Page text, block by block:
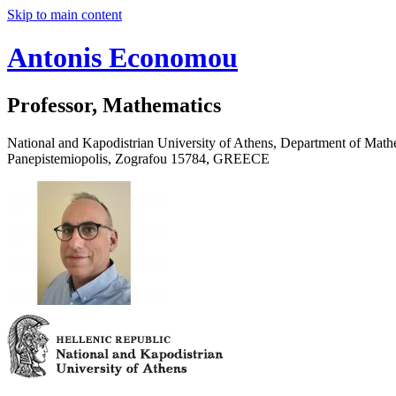
Skip to main content
Antonis Economou
Professor, Mathematics
National and Kapodistrian University of Athens, Department of
Panepistemiopolis, Zografou 15784, GREECE